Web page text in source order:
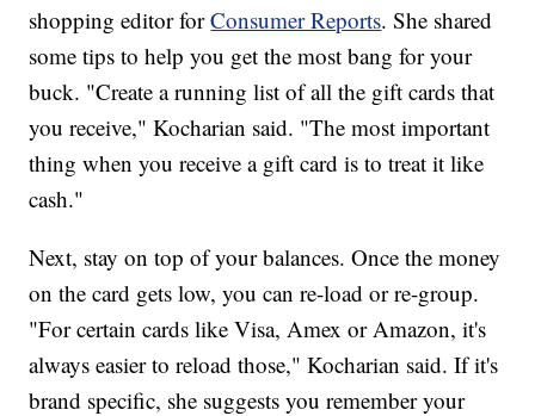
shopping editor forConsumer Reports. She shared
some tips to help you get the most bang for your
buck. "Create a running list of all the gift cards that
you receive," Kocharian said. "The most important
thing when you receive a gift card is to treat it like
cash."
Next, stay on top of your balances. Once the money
on the card gets low, you can re-load or re-group.
"For certain cards like Visa, Amex or Amazon, it's
always easier to reload those," Kocharian said. If it's
brand specific, she suggests you remember your